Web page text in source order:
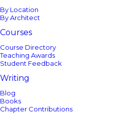
By Location
By Architect
Courses
Course Directory
Teaching Awards
Student Feedback
Writing
Blog
Books
Chapter Contributions